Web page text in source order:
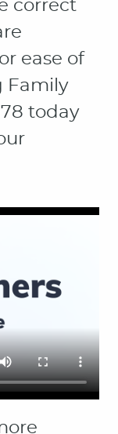
correct
ease of
Family
today